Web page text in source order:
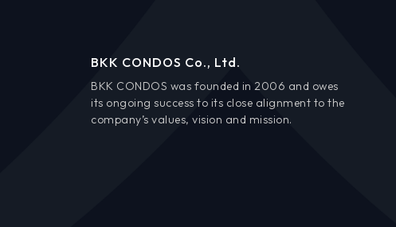
BKK CONDOS Co., Ltd.
BKK CONDOS was founded in 2006 and owes
its ongoing success to its close alignment to the
company’s values, vision and mission.